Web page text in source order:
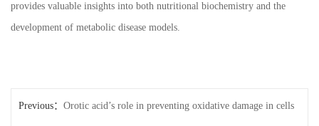
provides valuable insights into both nutritional biochemistry and the
development of metabolic disease models.
Previous： Orotic acid’s role in preventing oxidative damage in cells